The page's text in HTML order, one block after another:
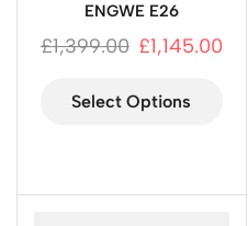
ENGWE E26
£1,399.00 £1,145.00
Select Options